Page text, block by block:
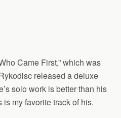
Came First,” which was
released a deluxe
solo work is better than his
my favorite track of his.